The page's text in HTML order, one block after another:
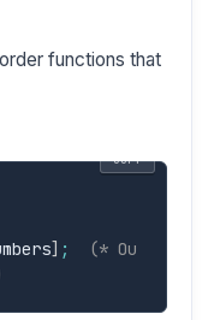
functions that
] ;
(* Ou
COPY